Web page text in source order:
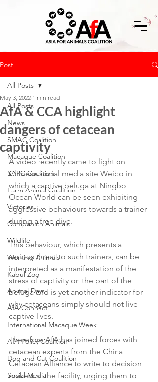
Post
All Posts
News
SMAC Coalition
Macaque Coalition
SARC Coalition
Farm Animal Coalition
Victories
Companion Animals
Wildlife
Working Animals
Kabul Zoo
Animal Days
AfA Connect
International Macaque Week
AfA Policy Coalition
Dog and Cat Coalition
Social Media
All Posts
AfA & CCA highlight
dangers of cetacean
captivity
May 3, 2022 1 min read
A video recently came to light on
Chinese social media site Weibo in
which a captive beluga at Ningbo
Ocean World can be seen exhibiting
aggressive behaviours towards a trainer
during a free dive.
This behaviour, which presents a
serious threat to such trainers, can be
interpreted as a manifestation of the
stress of captivity on the part of the
beluga and is yet another indicator for
why cetaceans simply should not live
captive lives.
Therefore AfA has joined forces with
cetacean experts from the China
Cetacean Alliance to write to decision
makers at the facility, urging them to